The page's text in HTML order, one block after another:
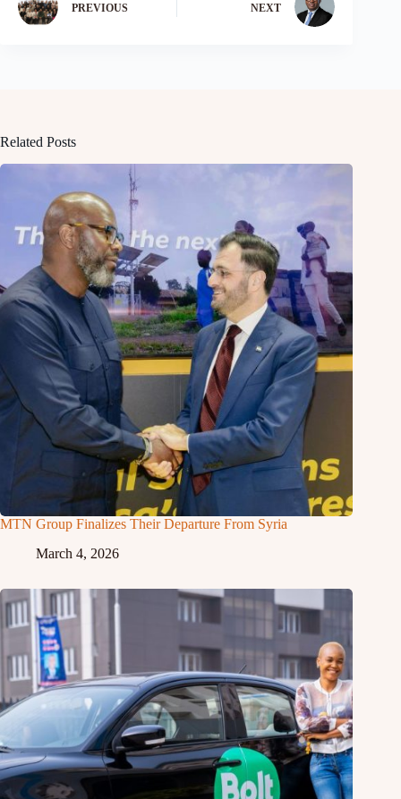
PREVIOUS NEXT
Related Posts
MTN Group Finalizes Their Departure From Syria
March 4, 2026